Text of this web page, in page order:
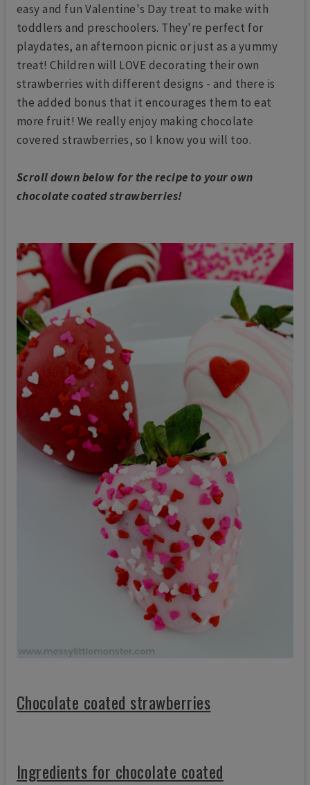
easy and fun Valentine's Day treat to make with
toddlers and preschoolers. They're perfect for
playdates, an afternoon picnic or just as a yummy
treat! Children will LOVE decorating their own
strawberries with different designs - and there is
the added bonus that it encourages them to eat
more fruit! We really enjoy making chocolate
covered strawberries, so I know you will too.
Scroll down below for the recipe to your own
chocolate coated strawberries!
Chocolate coated strawberries
Ingredients for chocolate coated